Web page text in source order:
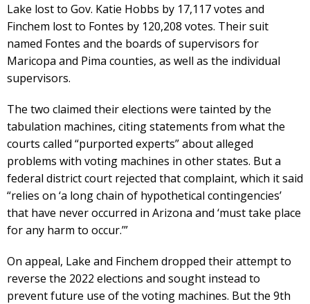
Lake lost to Gov. Katie Hobbs by 17,117 votes and
Finchem lost to Fontes by 120,208 votes. Their suit
named Fontes and the boards of supervisors for
Maricopa and Pima counties, as well as the individual
supervisors.
The two claimed their elections were tainted by the
tabulation machines, citing statements from what the
courts called “purported experts” about alleged
problems with voting machines in other states. But a
federal district court rejected that complaint, which it said
“relies on ‘a long chain of hypothetical contingencies’
that have never occurred in Arizona and ‘must take place
for any harm to occur.’”
On appeal, Lake and Finchem dropped their attempt to
reverse the 2022 elections and sought instead to
prevent future use of the voting machines. But the 9th